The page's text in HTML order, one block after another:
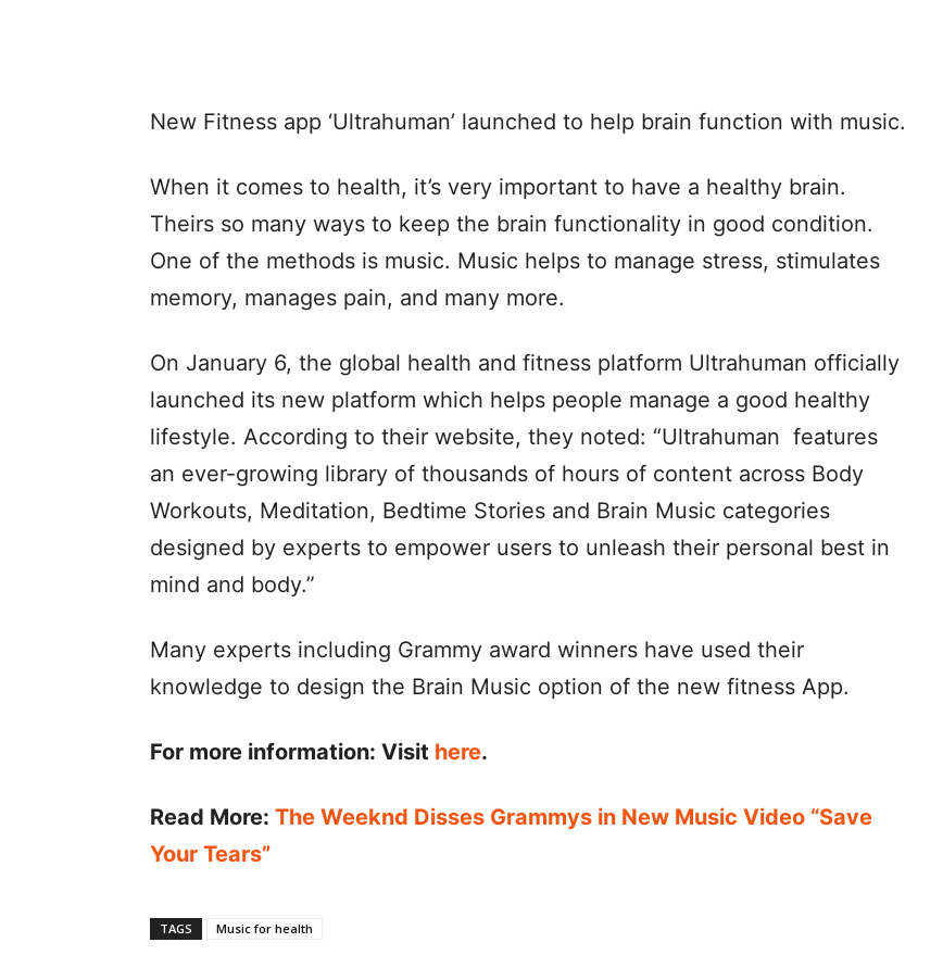
New Fitness app ‘Ultrahuman’ launched to help brain function with music.
When it comes to health, it’s very important to have a healthy brain.
Theirs so many ways to keep the brain functionality in good condition.
One of the methods is music. Music helps to manage stress, stimulates
memory, manages pain, and many more.
On January 6, the global health and fitness platform Ultrahuman officially
launched its new platform which helps people manage a good healthy
lifestyle. According to their website, they noted: “Ultrahuman features
an ever-growing library of thousands of hours of content across Body
Workouts, Meditation, Bedtime Stories and Brain Music categories
designed by experts to empower users to unleash their personal best in
mind and body.”
Many experts including Grammy award winners have used their
knowledge to design the Brain Music option of the new fitness App.
For more information: Visit here.
Read More: The Weeknd Disses Grammys in New Music Video “Save
Your Tears”
TAGS Music for health